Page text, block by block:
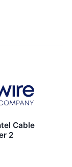
Cable
2